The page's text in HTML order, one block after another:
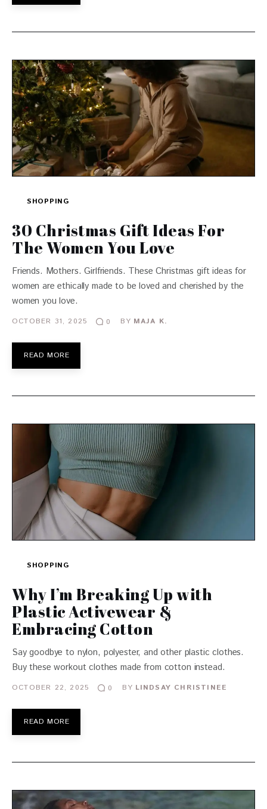
SHOPPING
30 Christmas Gift Ideas For
The Women You Love
Friends. Mothers. Girlfriends. These Christmas gift ideas for
women are ethically made to be loved and cherished by the
women you love.
OCTOBER 31, 2025 0 BY MAJA K.
READ MORE
SHOPPING
Why I’m Breaking Up with
Plastic Activewear &
Embracing Cotton
Say goodbye to nylon, polyester, and other plastic clothes.
Buy these workout clothes made from cotton instead.
OCTOBER 22, 2025 0 BY LINDSAY CHRISTINEE
READ MORE